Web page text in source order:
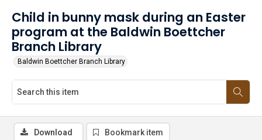
Child in bunny mask during an Easter
program at the Baldwin Boettcher
Branch Library
Baldwin Boettcher Branch Library
Download Bookmark item